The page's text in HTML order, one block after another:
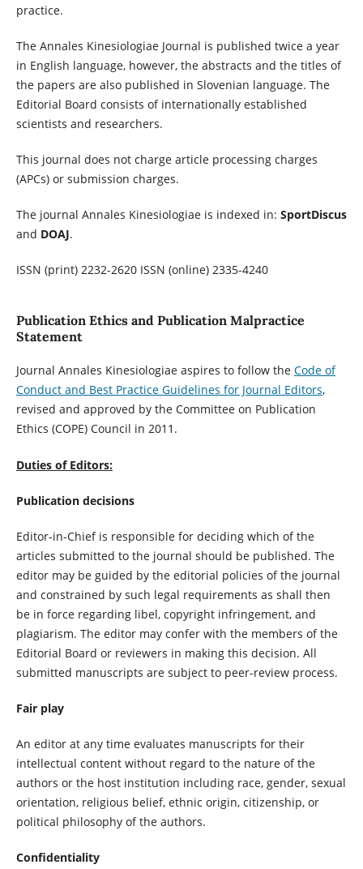
practice.
The Annales Kinesiologiae Journal is published twice a year
in English language, however, the abstracts and the titles of
the papers are also published in Slovenian language. The
Editorial Board consists of internationally established
scientists and researchers.
This journal does not charge article processing charges
(APCs) or submission charges.
The journal Annales Kinesiologiae is indexed in: SportDiscus
and DOAJ.
ISSN (print) 2232-2620 ISSN (online) 2335-4240
Publication Ethics and Publication Malpractice
Statement
Journal Annales Kinesiologiae aspires to follow the Code of
Conduct and Best Practice Guidelines for Journal Editors,
revised and approved by the Committee on Publication
Ethics (COPE) Council in 2011.
Duties of Editors:
Publication decisions
Editor-in-Chief is responsible for deciding which of the
articles submitted to the journal should be published. The
editor may be guided by the editorial policies of the journal
and constrained by such legal requirements as shall then
be in force regarding libel, copyright infringement, and
plagiarism. The editor may confer with the members of the
Editorial Board or reviewers in making this decision. All
submitted manuscripts are subject to peer-review process.
Fair play
An editor at any time evaluates manuscripts for their
intellectual content without regard to the nature of the
authors or the host institution including race, gender, sexual
orientation, religious belief, ethnic origin, citizenship, or
political philosophy of the authors.
Confidentiality